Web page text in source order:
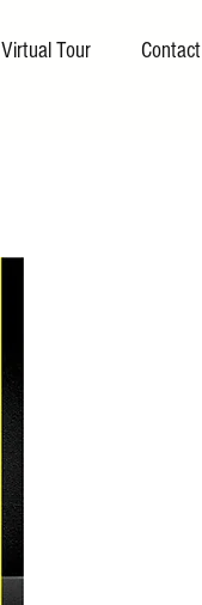
Virtual Tour Contact